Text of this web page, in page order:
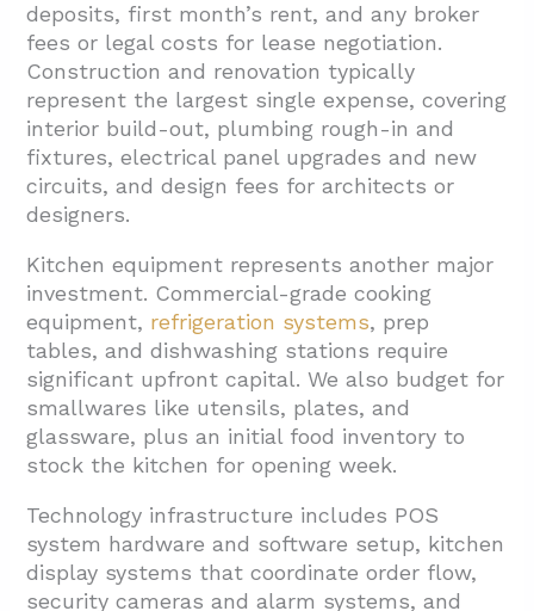
Technology Integration
4.7. Final Inspections and Project Closeout
5. Conclusion And Next Steps
deposits, first month’s rent, and any broker
fees or legal costs for lease negotiation.
Construction and renovation typically
represent the largest single expense, covering
interior build-out, plumbing rough-in and
fixtures, electrical panel upgrades and new
circuits, and design fees for architects or
designers.
Kitchen equipment represents another major
investment. Commercial-grade cooking
equipment, refrigeration systems, prep
tables, and dishwashing stations require
significant upfront capital. We also budget for
smallwares like utensils, plates, and
glassware, plus an initial food inventory to
stock the kitchen for opening week.
Technology infrastructure includes POS
system hardware and software setup, kitchen
display systems that coordinate order flow,
security cameras and alarm systems, and